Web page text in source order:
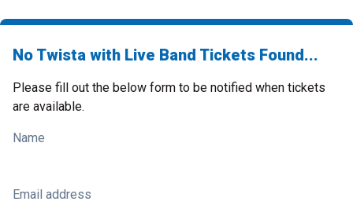
No Twista with Live Band Tickets Found...
Please fill out the below form to be notified when tickets
are available.
Name
Email address